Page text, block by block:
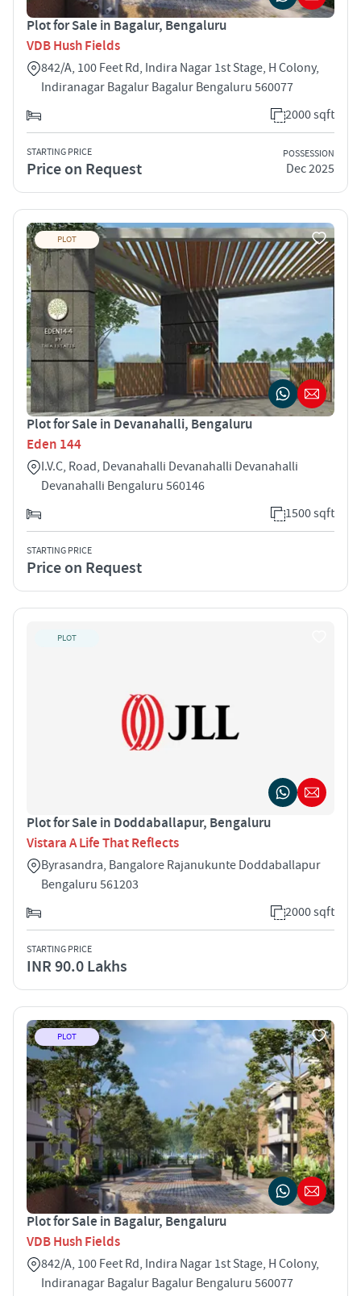
Plot for Sale in Bagalur, Bengaluru
VDB Hush Fields
842/A, 100 Feet Rd, Indira Nagar 1st Stage, H Colony,
Indiranagar Bagalur Bagalur Bengaluru 560077
2000 sqft
STARTING PRICE
Price on Request
POSSESSION
Dec 2025
PLOT
Plot for Sale in Devanahalli, Bengaluru
Eden 144
I.V.C, Road, Devanahalli Devanahalli Devanahalli
Devanahalli Bengaluru 560146
1500 sqft
STARTING PRICE
Price on Request
PLOT
Plot for Sale in Doddaballapur, Bengaluru
Vistara A Life That Reflects
Byrasandra, Bangalore Rajanukunte Doddaballapur
Bengaluru 561203
2000 sqft
STARTING PRICE
INR 90.0 Lakhs
PLOT
Plot for Sale in Bagalur, Bengaluru
VDB Hush Fields
842/A, 100 Feet Rd, Indira Nagar 1st Stage, H Colony,
Indiranagar Bagalur Bagalur Bengaluru 560077